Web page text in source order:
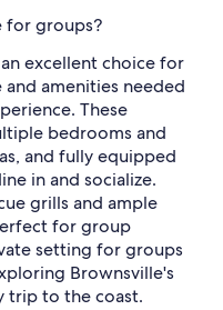
for groups?
excellent choice for
amenities needed
These
bedrooms and
and fully equipped
in and socialize.
grills and ample
for group
setting for groups
Brownsville's
trip to the coast.